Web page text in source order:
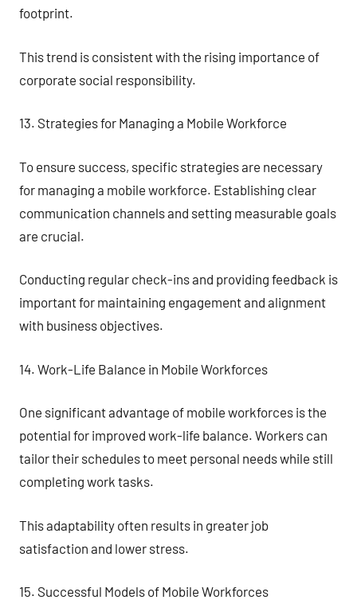
footprint.
This trend is consistent with the rising importance of
corporate social responsibility.
13. Strategies for Managing a Mobile Workforce
To ensure success, specific strategies are necessary
for managing a mobile workforce. Establishing clear
communication channels and setting measurable goals
are crucial.
Conducting regular check-ins and providing feedback is
important for maintaining engagement and alignment
with business objectives.
14. Work-Life Balance in Mobile Workforces
One significant advantage of mobile workforces is the
potential for improved work-life balance. Workers can
tailor their schedules to meet personal needs while still
completing work tasks.
This adaptability often results in greater job
satisfaction and lower stress.
15. Successful Models of Mobile Workforces